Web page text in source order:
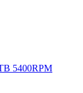
5400RPM